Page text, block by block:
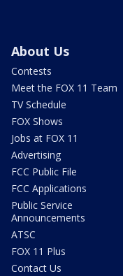
About Us
Contests
Meet the FOX 11 Team
TV Schedule
FOX Shows
Jobs at FOX 11
Advertising
FCC Public File
FCC Applications
Public Service
Announcements
ATSC
FOX 11 Plus
Contact Us